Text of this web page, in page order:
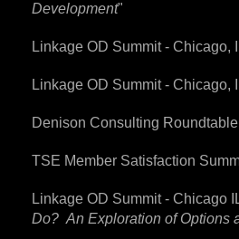
Development"
Linkage OD Summit -
Linkage OD Summit -
Denison Consulting
TSE Member Satisfaction
Linkage OD Summit - Chicago
Do? An Exploration of Options